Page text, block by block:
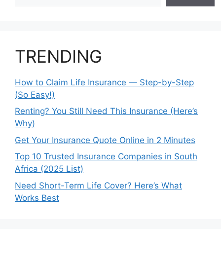
TRENDING
How to Claim Life Insurance — Step-by-Step
(So Easy!)
Renting? You Still Need This Insurance (Here’s
Why)
Get Your Insurance Quote Online in 2 Minutes
Top 10 Trusted Insurance Companies in South
Africa (2025 List)
Need Short-Term Life Cover? Here’s What
Works Best